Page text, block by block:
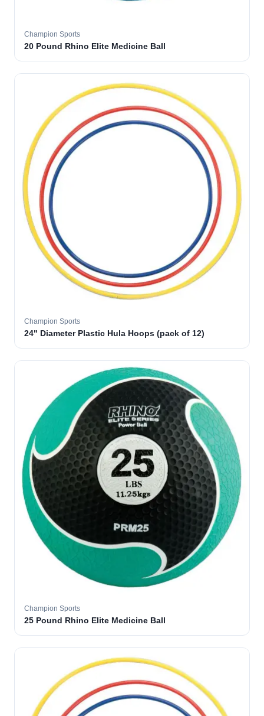
Champion Sports
20 Pound Rhino Elite Medicine Ball
Champion Sports
24" Diameter Plastic Hula Hoops (pack of 12)
Champion Sports
25 Pound Rhino Elite Medicine Ball